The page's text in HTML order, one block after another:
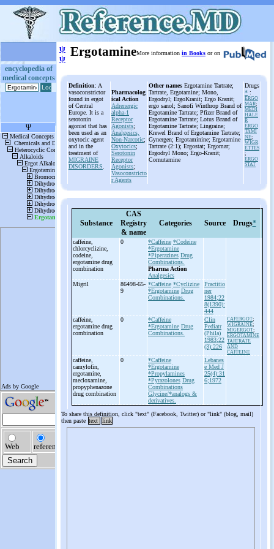
encyclopedia of
medical concepts
ψ
ψ ErgotamineMore information in Books or on
Definition: A
vasoconstrictor
found in ergot
of Central
Europe. It is a
serotonin
agonist that has
been used as an
oxytocic agent
and in the
treatment of
MIGRAINE
DISORDERS
Pharmacolog
ical Action
Adrenergic
alpha-1
Receptor
Agonists;
Analgesics,
Non-Narcotic;
Oxytocics;
Serotonin
Receptor
Agonists;
Vasoconstricto
r Agents
Other names Ergotamine Tartrate;
Tartrate, Ergotamine; Mono,
Ergodryl; ErgoKranit; Ergo Kranit;
ergo sanol; Sanofi Winthrop Brand of
Ergotamine Tartrate; Pfizer Brand of
Ergotamine Tartrate; Lotus Brand of
Ergotamine Tartrate; Lingraine;
Krewel Brand of Ergotamine Tartrate;
Gynergen; Ergotaminine; Ergotamine
Tartrate (2:1); Ergostat; Ergomar;
Ergodryl Mono; Ergo-Kranit;
Cornutamine
Drugs
* :
ERGO
MAR;
MEDI
HALE
R
ERGO
TAMI
NE;
WIGR
ETTES
;
ERGO
STAT
Substance
CAS
Registry
& name
Categories Source Drugs*
caffeine,
chlorcyclizine,
codeine,
ergotamine drug
combination
0 *Caffeine *Codeine
*Ergotamine
*Piperazines Drug
Combinations.
Pharma Action
Analgesics
Migril
86498-65-
9
*Caffeine *Cyclizine
*Ergotamine Drug
Combinations.
Practitio
ner
1984;22
8(1390):
444
caffeine,
ergotamine drug
combination
0
*Caffeine
*Ergotamine Drug
Combinations.
Clin
Pediatr
(Phila)
1983;22
(3):226
CAFERGOT;
WIGRAINE;
MIGERGOT;
ERGOTAMINE
TARTRATE
AND
CAFFEINE
caffeine,
camylofin,
ergotamine,
mecloxamine,
propyphenazone
drug combination
0
*Caffeine
*Ergotamine
*Propylamines
*Pyrazolones Drug
Combinations
Glycine/*analogs &
derivatives.
Lebanes
e Med J
25(4):31
6;1972
To share this definition, click "text" (Facebook, Twitter) or "link" (blog, mail)
then paste text link